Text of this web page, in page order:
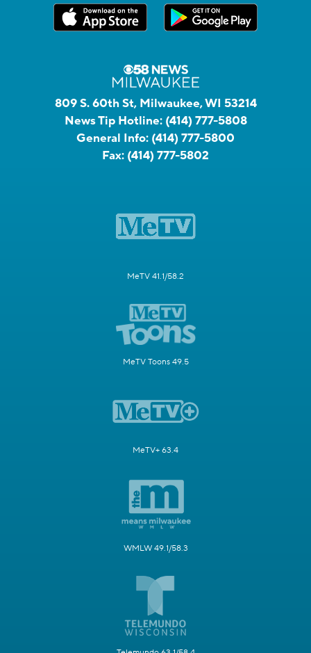
809 S. 60th St, Milwaukee, WI 53214
News Tip Hotline: (414) 777-5808
General Info: (414) 777-5800
Fax: (414) 777-5802
MeTV 41.1/58.2
MeTV Toons 49.5
MeTV+ 63.4
WMLW 49.1/58.3